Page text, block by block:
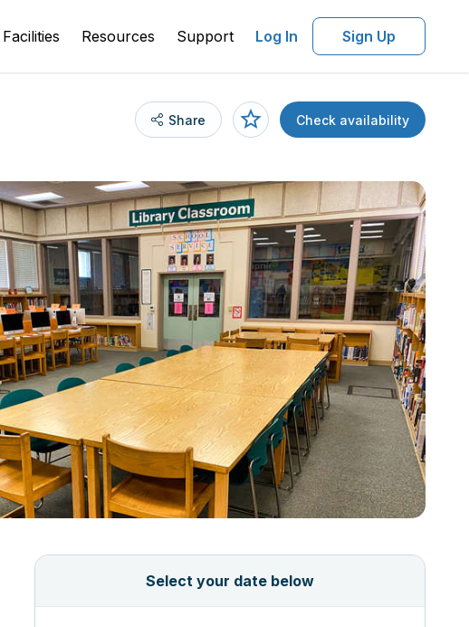
Resources Support Log In Sign Up
Share Check availability
Select your date below